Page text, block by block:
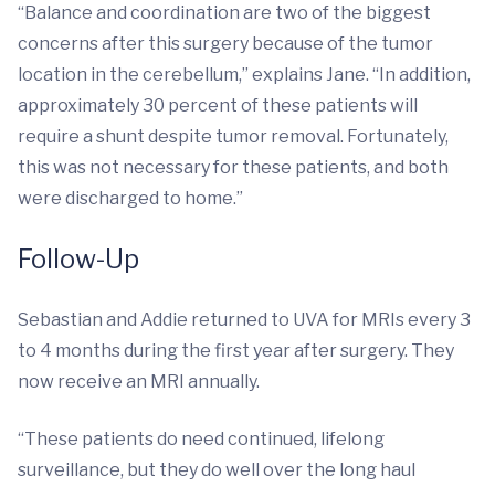
“Balance and coordination are two of the biggest
concerns after this surgery because of the tumor
location in the cerebellum,” explains Jane. “In addition,
approximately 30 percent of these patients will
require a shunt despite tumor removal. Fortunately,
this was not necessary for these patients, and both
were discharged to home.”
Follow-Up
Sebastian and Addie returned to UVA for MRIs every 3
to 4 months during the first year after surgery. They
now receive an MRI annually.
“These patients do need continued, lifelong
surveillance, but they do well over the long haul